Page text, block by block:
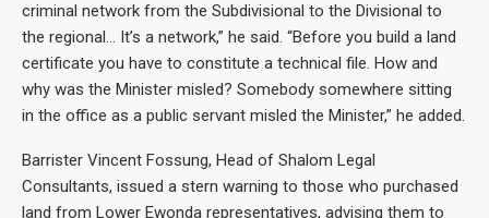
criminal network from the Subdivisional to the Divisional to
the regional… It’s a network,” he said. “Before you build a land
certificate you have to constitute a technical file. How and
why was the Minister misled? Somebody somewhere sitting
in the office as a public servant misled the Minister,” he added.
Barrister Vincent Fossung, Head of Shalom Legal
Consultants, issued a stern warning to those who purchased
land from Lower Ewonda representatives, advising them to